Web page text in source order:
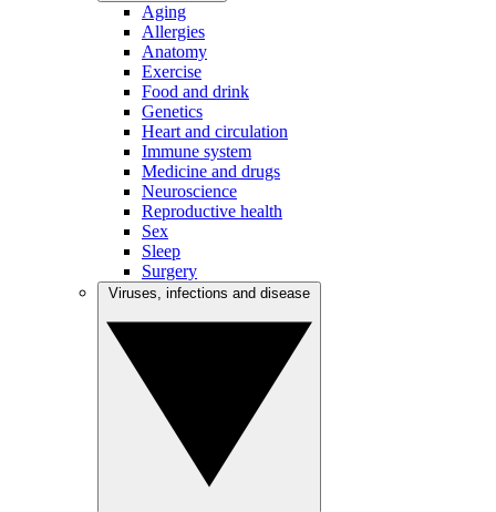
Aging
Allergies
Anatomy
Exercise
Food and drink
Genetics
Heart and circulation
Immune system
Medicine and drugs
Neuroscience
Reproductive health
Sex
Sleep
Surgery